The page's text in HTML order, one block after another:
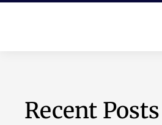
Recent Posts